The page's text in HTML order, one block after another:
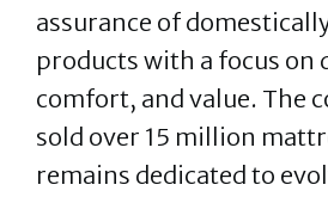
assurance of
products with a focus on
comfort, and value. The
sold over 15 million
remains dedicated to